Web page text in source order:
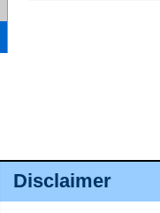
Disclaimer